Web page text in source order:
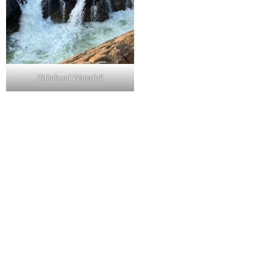
Bhimkund Waterfall